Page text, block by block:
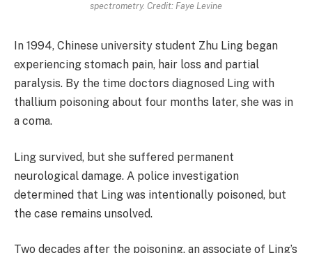
spectrometry. Credit: Faye Levine
In 1994, Chinese university student Zhu Ling began
experiencing stomach pain, hair loss and partial
paralysis. By the time doctors diagnosed Ling with
thallium poisoning about four months later, she was in
a coma.
Ling survived, but she suffered permanent
neurological damage. A police investigation
determined that Ling was intentionally poisoned, but
the case remains unsolved.
Two decades after the poisoning, an associate of Ling’s